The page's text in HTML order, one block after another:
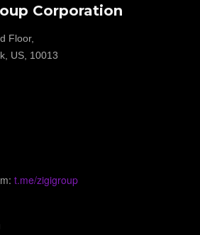
Corporation
Floor,
US, 10013
t.me/zigigroup